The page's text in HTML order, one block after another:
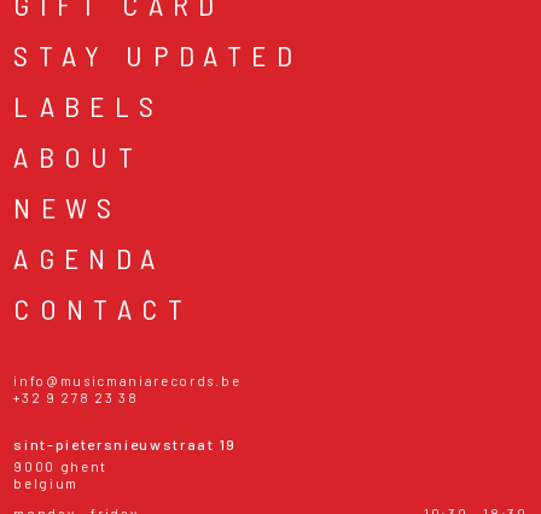
STAY UPDATED
LABELS
ABOUT
NEWS
AGENDA
CONTACT
info@musicmaniarecords.be
+32 9 278 23 38
sint-pietersnieuwstraat 19
9000 ghent
belgium